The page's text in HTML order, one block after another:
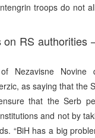
troops do not
on RS authorities
Nezavisne Novine
as saying that the
that the Serb
and not by
“BiH has a big